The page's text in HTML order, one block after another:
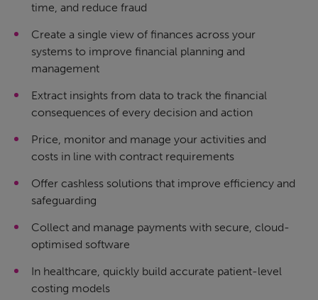
time, and reduce fraud
Create a single view of finances across your
systems to improve financial planning and
management
Extract insights from data to track the financial
consequences of every decision and action
Price, monitor and manage your activities and
costs in line with contract requirements
Offer cashless solutions that improve efficiency and
safeguarding
Collect and manage payments with secure, cloud-
optimised software
In healthcare, quickly build accurate patient-level
costing models